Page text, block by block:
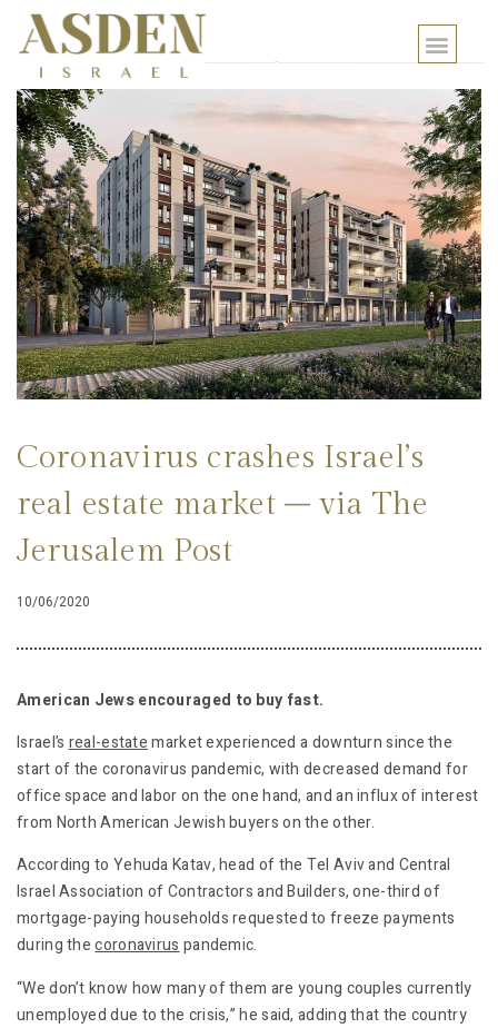
Coronavirus crashes Israel’s
real estate market – via The
Jerusalem Post
10/06/2020
American Jews encouraged to buy fast.
Israel’s real-estatemarket experienced a downturn since the
start of the coronavirus pandemic, with decreased demand for
office space and labor on the one hand, and an influx of interest
from North American Jewish buyers on the other.
According to Yehuda Katav, head of the Tel Aviv and Central
Israel Association of Contractors and Builders, one-third of
mortgage-paying households requested to freeze payments
during thecoronaviruspandemic.
“We don’t know how many of them are young couples currently
unemployed due to the crisis,” he said, adding that the country